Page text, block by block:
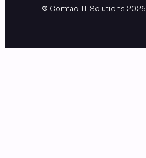
© Comfac-IT Solutions 2026